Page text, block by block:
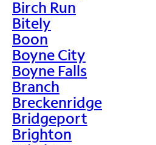
Birch Run
Bitely
Boon
Boyne City
Boyne Falls
Branch
Breckenridge
Bridgeport
Brighton